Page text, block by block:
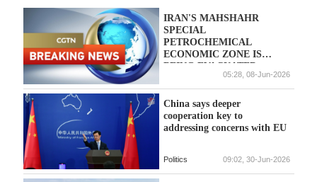
IRAN'S MAHSHAHR
SPECIAL
PETROCHEMICAL
ECONOMIC ZONE IS
BEING EVACUATED -
STATE MEDIA05:28, 08-Jun-2026
China says deeper
cooperation key to
addressing concerns with EU
Politics 09:02, 30-Jun-2026